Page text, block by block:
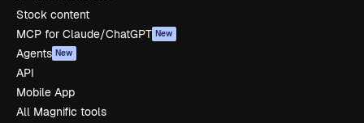
Stock content
MCP for Claude/ChatGPT New
Agents New
API
Mobile App
All Magnific tools